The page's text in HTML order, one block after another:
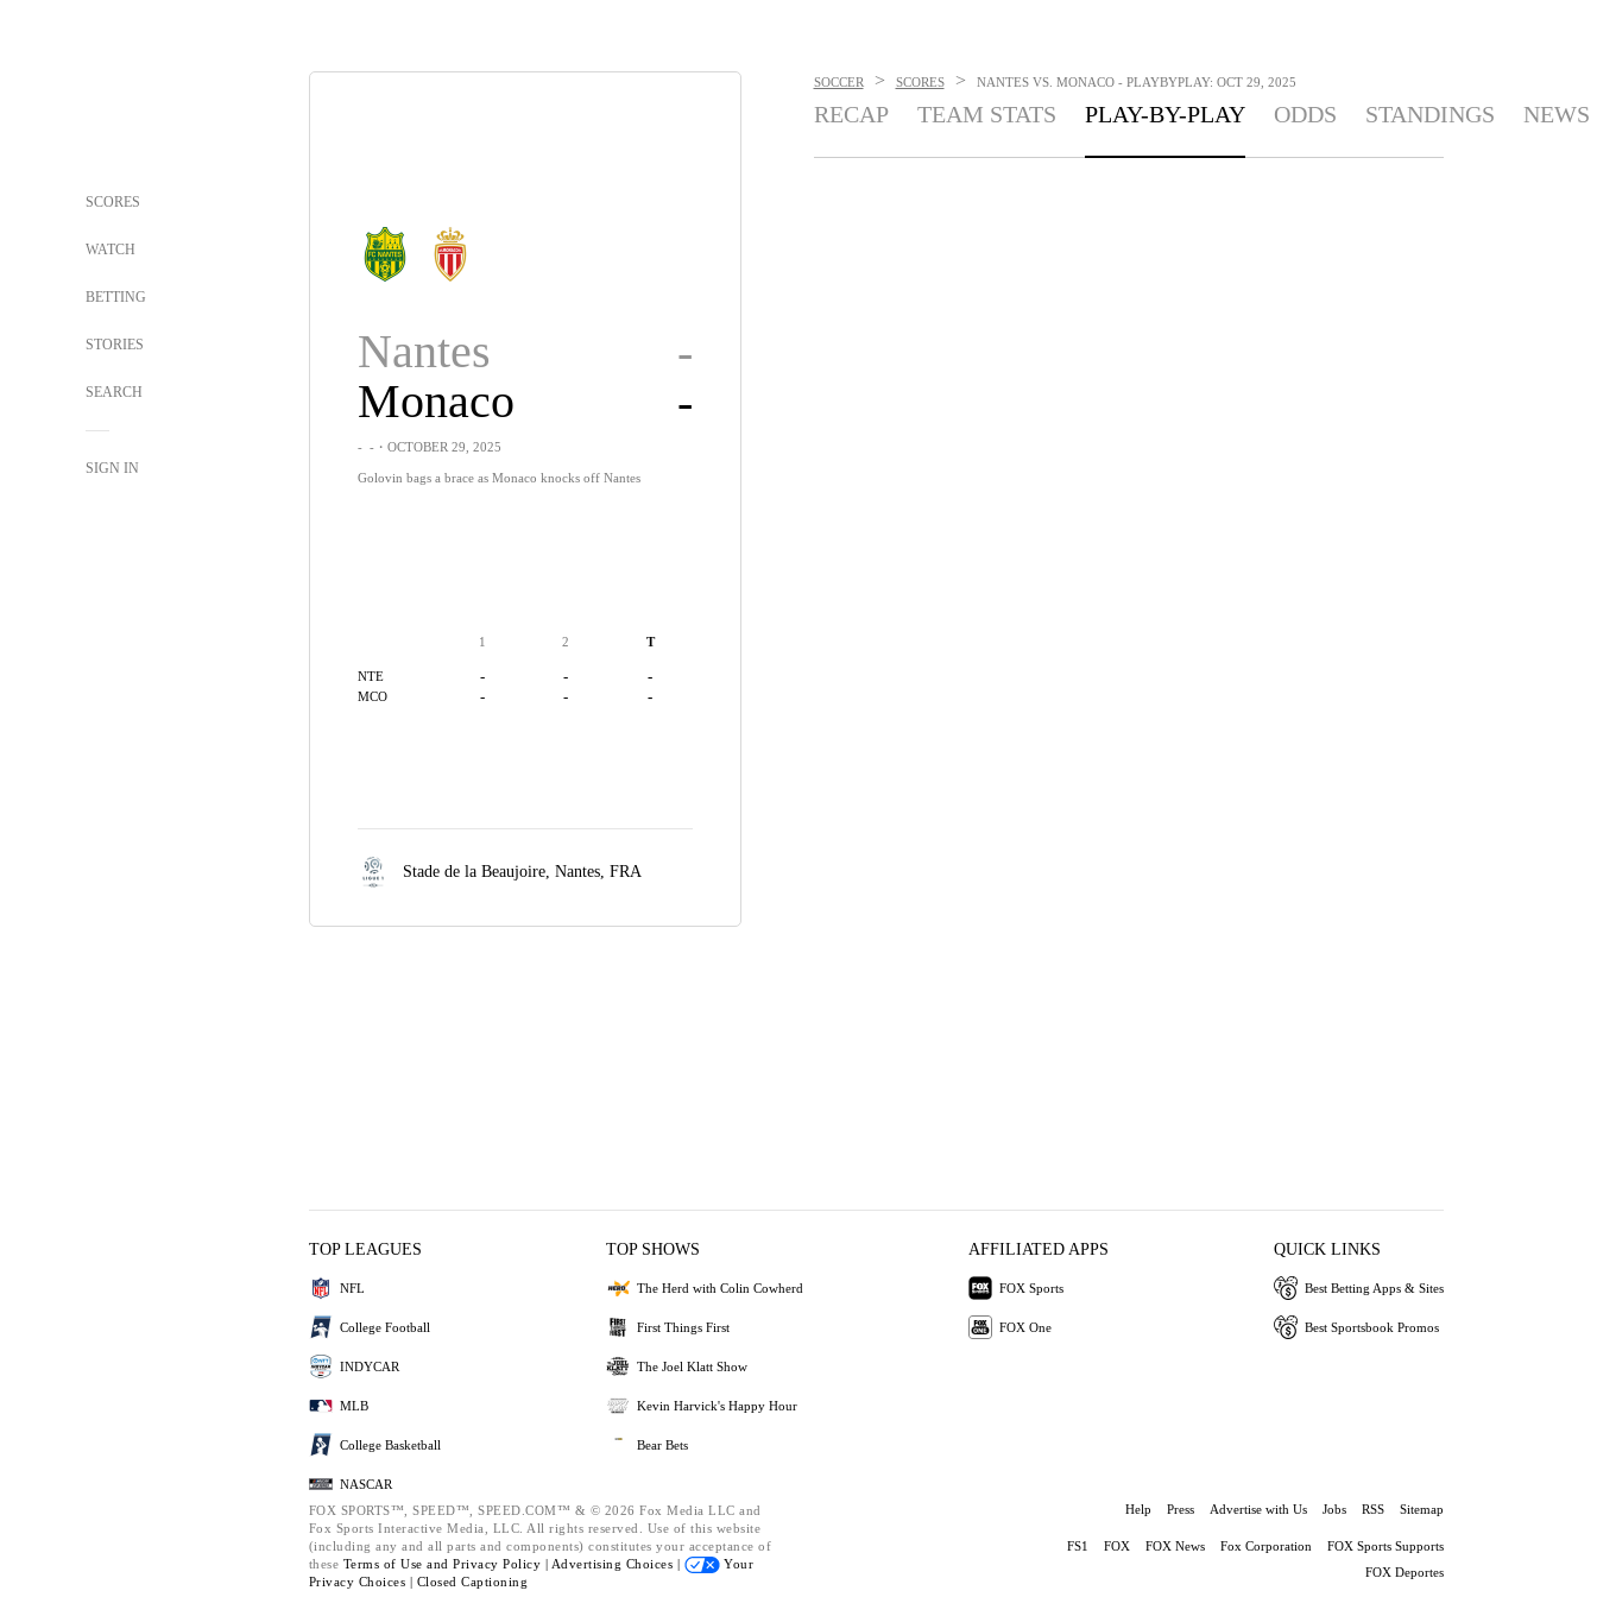
SCORES
WATCH
BETTING
STORIES
SEARCH
SIGN IN
Nantes
-
Monaco
-
- -・OCTOBER 29, 2025
Golovin bags a brace as Monaco knocks off Nantes
1 2 T
NTE - - -
MCO - - -
Stade de la Beaujoire, Nantes, FRA
SOCCER > SCORES > NANTES VS. MONACO - PLAYBYPLAY: OCT 29, 2025
RECAP TEAM STATS PLAY-BY-PLAY ODDS STANDINGS NEWS
TOP LEAGUES
NFL
College Football
INDYCAR
MLB
College Basketball
NASCAR
TOP SHOWS
The Herd with Colin Cowherd
First Things First
The Joel Klatt Show
Kevin Harvick's Happy Hour
Bear Bets
AFFILIATED APPS
FOX Sports
FOX One
QUICK LINKS
Best Betting Apps & Sites
Best Sportsbook Promos
FOX SPORTS™, SPEED™, SPEED.COM™ & © 2026 Fox Media LLC and
Fox Sports Interactive Media, LLC. All rights reserved. Use of this website
(including any and all parts and components) constitutes your acceptance of
these Terms of Use and Privacy Policy | Advertising Choices |
Your
Privacy Choices | Closed Captioning
Help Press Advertise with Us Jobs RSS Sitemap
FS1 FOX FOX News Fox Corporation
FOX Sports Supports
FOX Deportes